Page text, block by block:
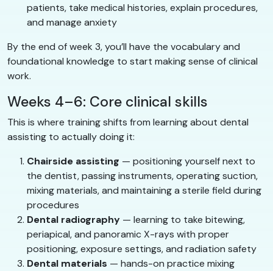
patients, take medical histories, explain procedures,
and manage anxiety
By the end of week 3, you’ll have the vocabulary and
foundational knowledge to start making sense of clinical
work.
Weeks 4–6: Core clinical skills
This is where training shifts from learning about dental
assisting to actually doing it:
Chairside assisting — positioning yourself next to
the dentist, passing instruments, operating suction,
mixing materials, and maintaining a sterile field during
procedures
Dental radiography — learning to take bitewing,
periapical, and panoramic X-rays with proper
positioning, exposure settings, and radiation safety
Dental materials — hands-on practice mixing